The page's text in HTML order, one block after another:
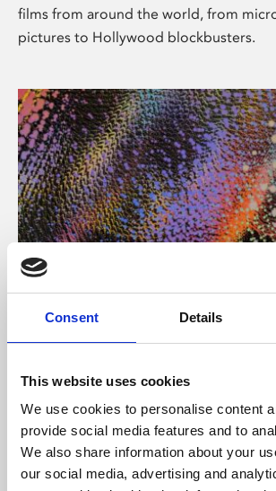
Consent Details
This website uses cookies
We use cookies to personalise content
provide social media features and to
We also share information about your
our social media, advertising and
films from around the world, from
pictures to Hollywood blockbusters.
About Art
Phoenix’s art and digital culture
supported by Arts Council England
University.